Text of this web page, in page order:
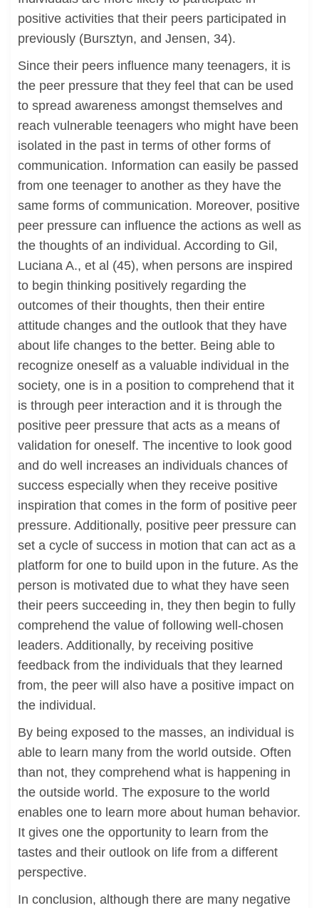
positive activities that their peers participated in
previously (Bursztyn, and Jensen, 34).
Since their peers influence many teenagers, it is
the peer pressure that they feel that can be used
to spread awareness amongst themselves and
reach vulnerable teenagers who might have been
isolated in the past in terms of other forms of
communication. Information can easily be passed
from one teenager to another as they have the
same forms of communication. Moreover, positive
peer pressure can influence the actions as well as
the thoughts of an individual. According to Gil,
Luciana A., et al (45), when persons are inspired
to begin thinking positively regarding the
outcomes of their thoughts, then their entire
attitude changes and the outlook that they have
about life changes to the better. Being able to
recognize oneself as a valuable individual in the
society, one is in a position to comprehend that it
is through peer interaction and it is through the
positive peer pressure that acts as a means of
validation for oneself. The incentive to look good
and do well increases an individuals chances of
success especially when they receive positive
inspiration that comes in the form of positive peer
pressure. Additionally, positive peer pressure can
set a cycle of success in motion that can act as a
platform for one to build upon in the future. As the
person is motivated due to what they have seen
their peers succeeding in, they then begin to fully
comprehend the value of following well-chosen
leaders. Additionally, by receiving positive
feedback from the individuals that they learned
from, the peer will also have a positive impact on
the individual.
By being exposed to the masses, an individual is
able to learn many from the world outside. Often
than not, they comprehend what is happening in
the outside world. The exposure to the world
enables one to learn more about human behavior.
It gives one the opportunity to learn from the
tastes and their outlook on life from a different
perspective.
In conclusion, although there are many negative